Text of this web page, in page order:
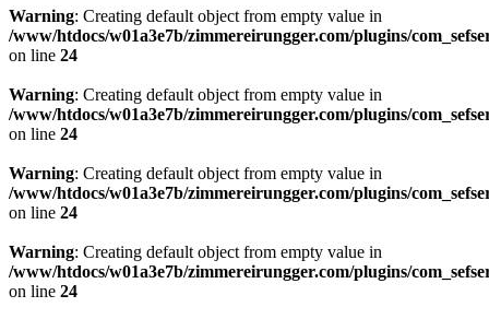
Warning: Creating default object from empty value in
/www/htdocs/w01a3e7b/zimmereirungger.com/plugins/
on line 24
Warning: Creating default object from empty value in
/www/htdocs/w01a3e7b/zimmereirungger.com/plugins/
on line 24
Warning: Creating default object from empty value in
/www/htdocs/w01a3e7b/zimmereirungger.com/plugins/
on line 24
Warning: Creating default object from empty value in
/www/htdocs/w01a3e7b/zimmereirungger.com/plugins/
on line 24